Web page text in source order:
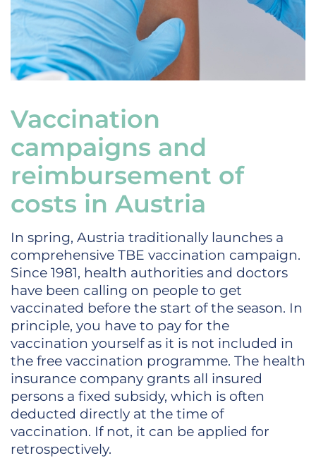
Vaccination
campaigns and
reimbursement of
costs in Austria
In spring, Austria traditionally launches a
comprehensive TBE vaccination campaign.
Since 1981, health authorities and doctors
have been calling on people to get
vaccinated before the start of the season. In
principle, you have to pay for the
vaccination yourself as it is not included in
the free vaccination programme. The health
insurance company grants all insured
persons a fixed subsidy, which is often
deducted directly at the time of
vaccination. If not, it can be applied for
retrospectively.